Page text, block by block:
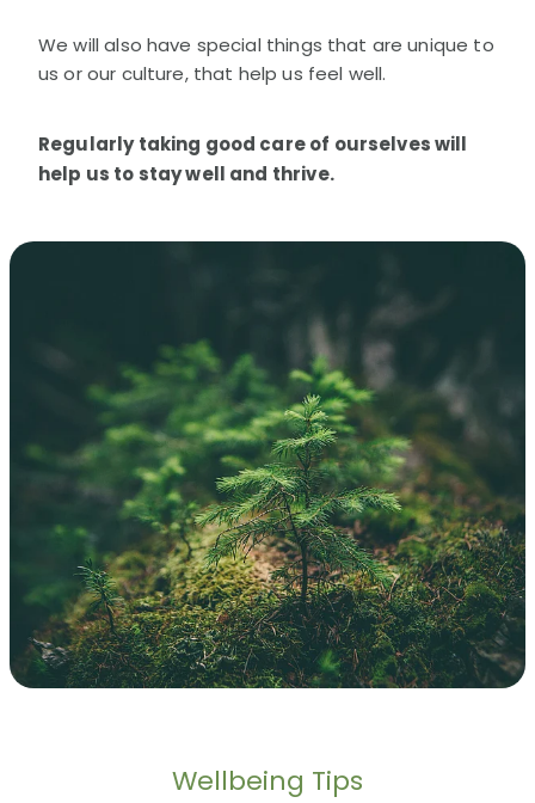
We will also have special things that are unique to
us or our culture, that help us feel well.
Regularly taking good care of ourselves will
help us to stay well and thrive.
Wellbeing Tips